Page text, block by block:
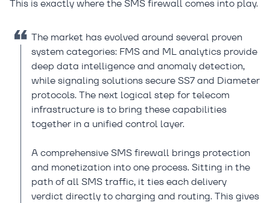
This is exactly where the SMS firewall comes into play.
The market has evolved around several proven
system categories: FMS and ML analytics provide
deep data intelligence and anomaly detection,
while signaling solutions secure SS7 and Diameter
protocols. The next logical step for telecom
infrastructure is to bring these capabilities
together in a unified control layer.
A comprehensive SMS firewall brings protection
and monetization into one process. Sitting in the
path of all SMS traffic, it ties each delivery
verdict directly to charging and routing. This gives